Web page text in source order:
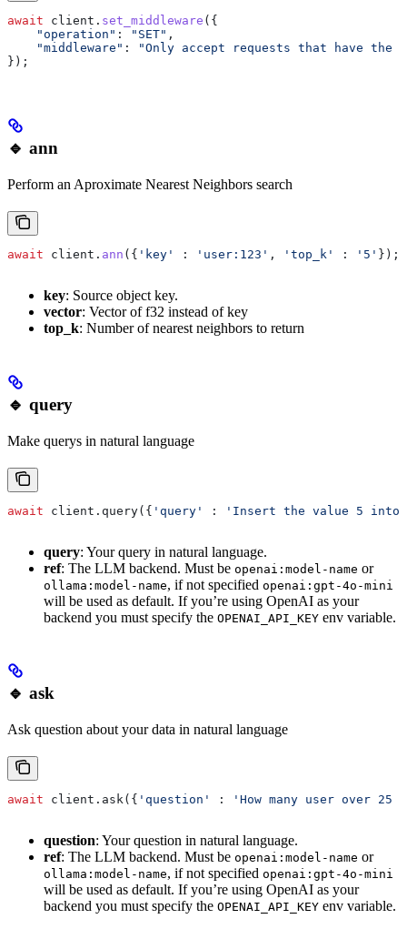
await client . set_middleware ({
    "operation"
: "SET" ,
    "middleware"
:
"Only accept requests that have
});
🔹 ann
Perform an Aproximate Nearest Neighbors search
await client . ann ({ 'key' : 'user:123' , 'top_k' : '5' });
key: Source object key.
vector: Vector of f32 instead of key
top_k: Number of nearest neighbors to return
🔹 query
Make querys in natural language
await client.query({ 'query' : 'Insert the value 5 into
query: Your query in natural language.
ref: The LLM backend. Must be openai:model-name or
ollama:model-name, if not specified openai:gpt-4o-mini
will be used as default. If you’re using OpenAI as your
backend you must specify the OPENAI_API_KEY env variable.
🔹 ask
Ask question about your data in natural language
await client.ask({ 'question' : 'How many user over
question: Your question in natural language.
ref: The LLM backend. Must be openai:model-name or
ollama:model-name, if not specified openai:gpt-4o-mini
will be used as default. If you’re using OpenAI as your
backend you must specify the OPENAI_API_KEY env variable.